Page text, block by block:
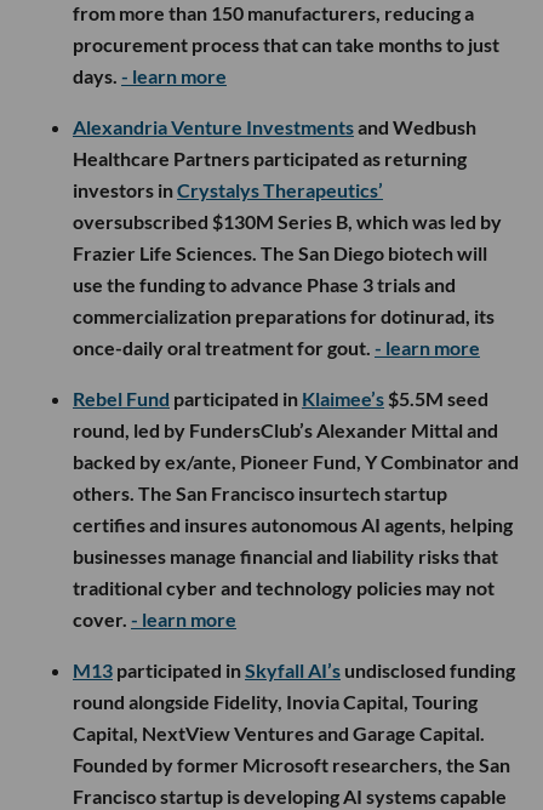
from more than 150 manufacturers, reducing a
procurement process that can take months to just
days. - learn more
Alexandria Venture Investmentsand Wedbush
Healthcare Partners participated as returning
investors inCrystalys Therapeutics’
oversubscribed $130M Series B, which was led by
Frazier Life Sciences. The San Diego biotech will
use the funding to advance Phase 3 trials and
commercialization preparations for dotinurad, its
once-daily oral treatment for gout. - learn more
Rebel Fund participated in Klaimee’s $5.5M seed
round, led by FundersClub’s Alexander Mittal and
backed by ex/ante, Pioneer Fund, Y Combinator and
others. The San Francisco insurtech startup
certifies and insures autonomous AI agents, helping
businesses manage financial and liability risks that
traditional cyber and technology policies may not
cover. - learn more
M13 participated inSkyfall AI’s undisclosed funding
round alongside Fidelity, Inovia Capital, Touring
Capital, NextView Ventures and Garage Capital.
Founded by former Microsoft researchers, the San
Francisco startup is developing AI systems capable